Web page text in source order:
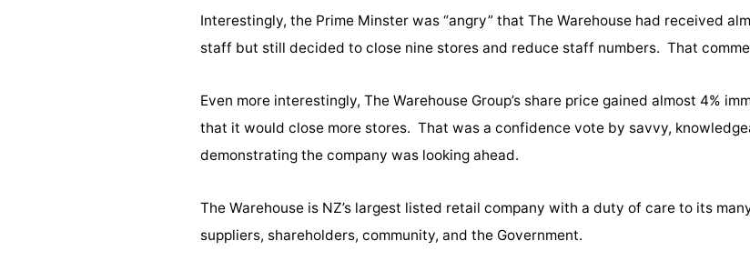
Interestingly, the Prime Minster was “angry” that The Warehouse had received
staff but still decided to close nine stores and reduce staff numbers. That
Even more interestingly, The Warehouse Group’s share price gained almost 4%
that it would close more stores. That was a confidence vote by savvy,
demonstrating the company was looking ahead.
The Warehouse is NZ’s largest listed retail company with a duty of care to its
suppliers, shareholders, community, and the Government.